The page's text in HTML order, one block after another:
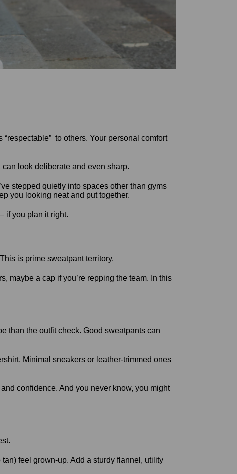
to others. Your personal comfort
look deliberate and even sharp.
stepped quietly into spaces other than gyms
you looking neat and put together.
if you plan it right.
is prime sweatpant territory.
maybe a cap if you’re repping the team. In this
than the outfit check. Good sweatpants can
Minimal sneakers or leather-trimmed ones
confidence. And you never know, you might
feel grown-up. Add a sturdy flannel, utility